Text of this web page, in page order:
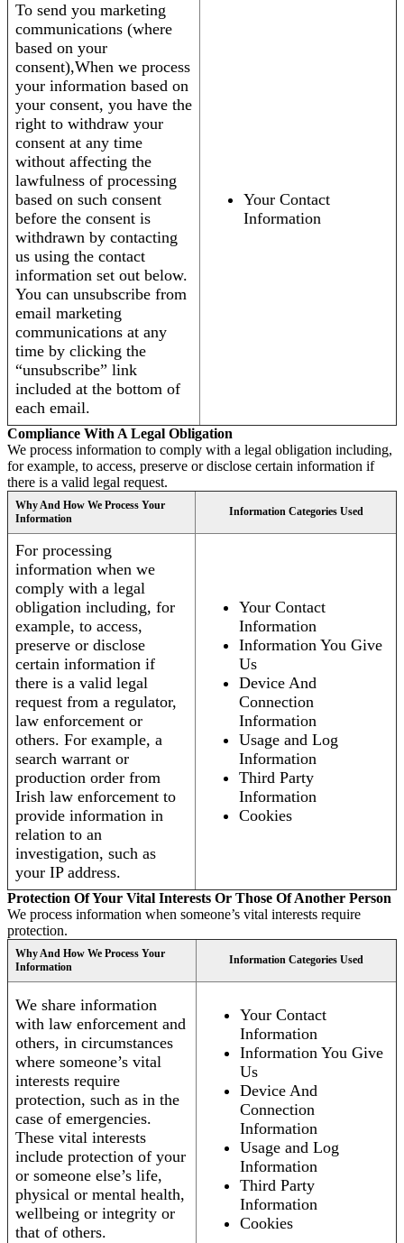
To send you marketing
communications (where
based on your
consent),When we process
your information based on
your consent, you have the
right to withdraw your
consent at any time
without affecting the
lawfulness of processing
based on such consent
before the consent is
withdrawn by contacting
us using the contact
information set out below.
You can unsubscribe from
email marketing
communications at any
time by clicking the
“unsubscribe” link
included at the bottom of
each email.
Your Contact
Information
Compliance With A Legal Obligation
We process information to comply with a legal obligation including,
for example, to access, preserve or disclose certain information if
there is a valid legal request.
Why And How We Process Your
Information
Information Categories Used
For processing
information when we
comply with a legal
obligation including, for
example, to access,
preserve or disclose
certain information if
there is a valid legal
request from a regulator,
law enforcement or
others. For example, a
search warrant or
production order from
Irish law enforcement to
provide information in
relation to an
investigation, such as
your IP address.
Your Contact
Information
Information You Give
Us
Device And
Connection
Information
Usage and Log
Information
Third Party
Information
Cookies
Protection Of Your Vital Interests Or Those Of Another Person
We process information when someone’s vital interests require
protection.
Why And How We Process Your
Information
Information Categories Used
We share information
with law enforcement and
others, in circumstances
where someone’s vital
interests require
protection, such as in the
case of emergencies.
These vital interests
include protection of your
or someone else’s life,
physical or mental health,
wellbeing or integrity or
that of others.
Your Contact
Information
Information You Give
Us
Device And
Connection
Information
Usage and Log
Information
Third Party
Information
Cookies